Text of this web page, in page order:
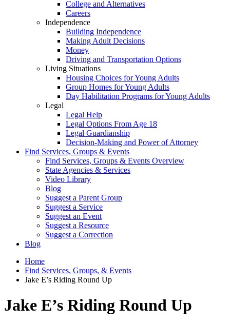
College and Alternatives
Careers
Independence
Building Independence
Making Adult Decisions
Money
Driving and Transportation Options
Living Situations
Housing Choices for Young Adults
Group Homes for Young Adults
Day Habilitation Programs for Young Adults
Legal
Legal Help
Legal Options From Age 18
Legal Guardianship
Decision-Making and Power of Attorney
Find Services, Groups & Events
Find Services, Groups & Events Overview
State Agencies & Services
Video Library
Blog
Suggest a Parent Group
Suggest a Service
Suggest an Event
Suggest a Resource
Suggest a Correction
Blog
Home
Find Services, Groups, & Events
Jake E’s Riding Round Up
Jake E’s Riding Round Up